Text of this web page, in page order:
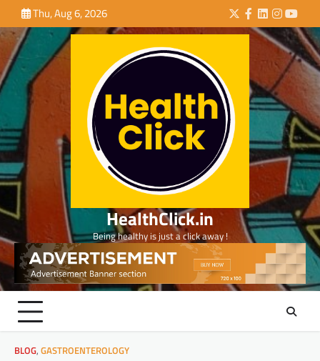
to
content
Thu, Aug 6, 2026 Twitter
Facebook
LinkedIn
HealthClick.in
Being healthy is just a click away !
BLOG, GASTROENTEROLOGY